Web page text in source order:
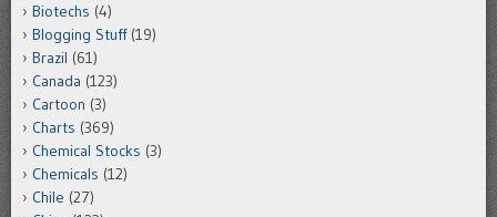
Biotechs (4)
Blogging Stuff(19)
Brazil (61)
Canada (123)
Cartoon (3)
Charts (369)
Chemical Stocks (3)
Chemicals (12)
Chile (27)